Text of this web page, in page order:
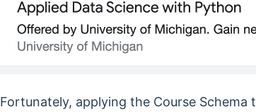
Fortunately, applying the Course